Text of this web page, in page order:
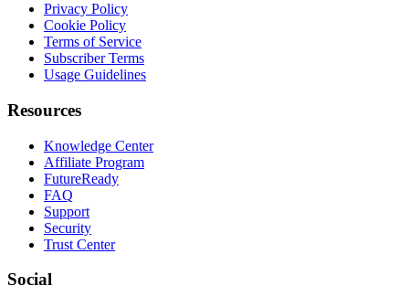
Privacy Policy
Cookie Policy
Terms of Service
Subscriber Terms
Usage Guidelines
Resources
Knowledge Center
Affiliate Program
FutureReady
FAQ
Support
Security
Trust Center
Social